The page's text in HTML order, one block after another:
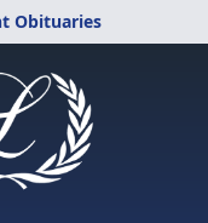
Obituaries